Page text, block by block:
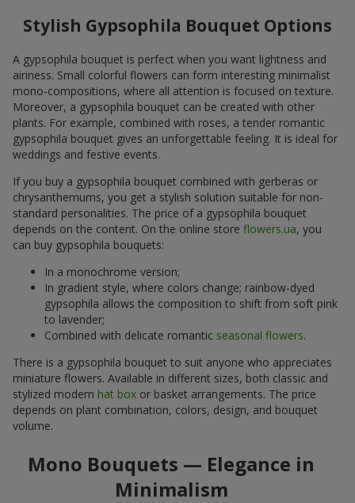
Stylish Gypsophila Bouquet Options
A gypsophila bouquet is perfect when you want lightness and
airiness. Small colorful flowers can form interesting minimalist
mono-compositions, where all attention is focused on texture.
Moreover, a gypsophila bouquet can be created with other
plants. For example, combined with roses, a tender romantic
gypsophila bouquet gives an unforgettable feeling. It is ideal for
weddings and festive events.
If you buy a gypsophila bouquet combined with gerberas or
chrysanthemums, you get a stylish solution suitable for non-
standard personalities. The price of a gypsophila bouquet
depends on the content. On the online store flowers.ua, you
can buy gypsophila bouquets:
In a monochrome version;
In gradient style, where colors change; rainbow-dyed
gypsophila allows the composition to shift from soft pink
to lavender;
Combined with delicate romantic seasonal flowers.
There is a gypsophila bouquet to suit anyone who appreciates
miniature flowers. Available in different sizes, both classic and
stylized modern hat box or basket arrangements. The price
depends on plant combination, colors, design, and bouquet
volume.
Mono Bouquets — Elegance in
Minimalism